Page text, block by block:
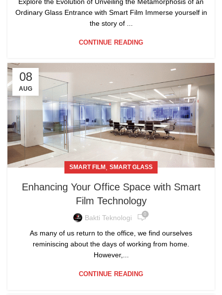
Ordinary Glass Entrance with Smart Film Immerse yourself in
the story of ...
CONTINUE READING
08
AUG
SMART FILM , SMART GLASS
Enhancing Your Office Space with Smart
Film Technology
Bakti Teknologi 0
As many of us return to the office, we find ourselves
reminiscing about the days of working from home.
However,...
CONTINUE READING